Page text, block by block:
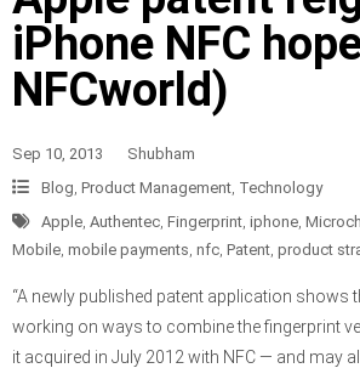
iPhone NFC
NFCworld)
Sep 10, 2013
Shubham
Blog Product Management Technology
Apple Authentec Fingerprint iphone
Mobile mobile payments nfc Patent product
“A newly published patent application shows
working on ways to combine the fingerprint
it acquired in July 2012 with NFC — and may